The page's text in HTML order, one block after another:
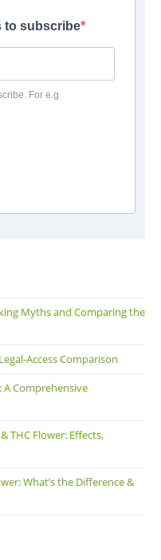
to subscribe
For e.g
Myths and Comparing the
Access Comparison
A Comprehensive
THC Flower: Effects,
What’s the Difference &